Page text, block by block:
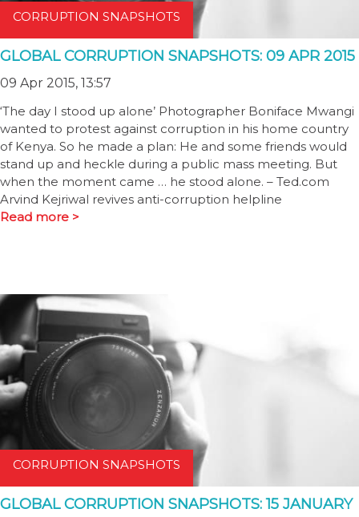
CORRUPTION SNAPSHOTS
GLOBAL CORRUPTION SNAPSHOTS: 09 APR 2015
09 Apr 2015, 13:57
‘The day I stood up alone’ Photographer Boniface Mwangi
wanted to protest against corruption in his home country
of Kenya. So he made a plan: He and some friends would
stand up and heckle during a public mass meeting. But
when the moment came … he stood alone. – Ted.com
Arvind Kejriwal revives anti-corruption helpline
Read more >
CORRUPTION SNAPSHOTS
GLOBAL CORRUPTION SNAPSHOTS: 15 JANUARY